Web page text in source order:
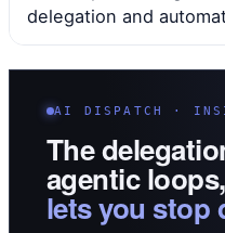
delegation and
AI DISPATCH ·
The
agentic
lets you stop